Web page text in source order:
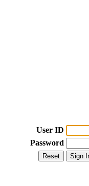
User ID
Password